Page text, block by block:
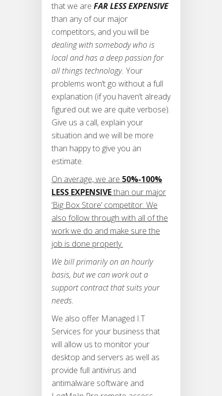
that we are FAR LESS EXPENSIVE
than any of our major
competitors, and you will be
dealing with somebody who is
local and has a deep passion for
all things technology. Your
problems won’t go without a full
explanation (if you haven’t already
figured out we are quite verbose).
Give us a call, explain your
situation and we will be more
than happy to give you an
estimate.
On average, we are 50%-100%
LESS EXPENSIVEthan our major
‘Big Box Store’ competitor. We
also follow through with all of the
work we do and make sure the
job is done properly.
We bill primarily on an hourly
basis, but we can work out a
support contract that suits your
needs.
We also offer Managed I.T
Services for your business that
will allow us to monitor your
desktop and servers as well as
provide full antivirus and
antimalware software and